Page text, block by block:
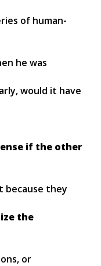
of human-
he was
would it have
if the other
because they
the
or